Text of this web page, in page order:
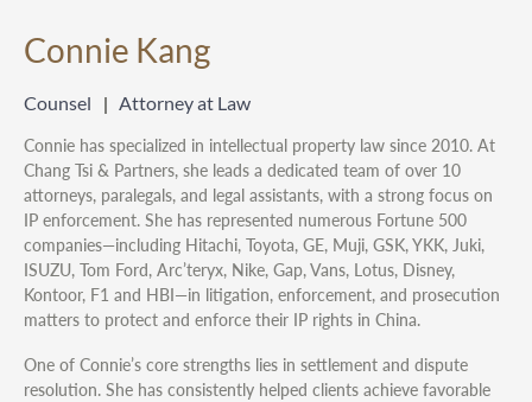
Connie Kang
Counsel Attorney at Law
Connie has specialized in intellectual property law since 2010. At
Chang Tsi & Partners, she leads a dedicated team of over 10
attorneys, paralegals, and legal assistants, with a strong focus on
IP enforcement. She has represented numerous Fortune 500
companies—including Hitachi, Toyota, GE, Muji, GSK, YKK, Juki,
ISUZU, Tom Ford, Arc’teryx, Nike, Gap, Vans, Lotus, Disney,
Kontoor, F1 and HBI—in litigation, enforcement, and prosecution
matters to protect and enforce their IP rights in China.
One of Connie’s core strengths lies in settlement and dispute
resolution. She has consistently helped clients achieve favorable